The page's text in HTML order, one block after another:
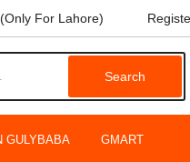
For Lahore)
Search
GULYBABA GMART